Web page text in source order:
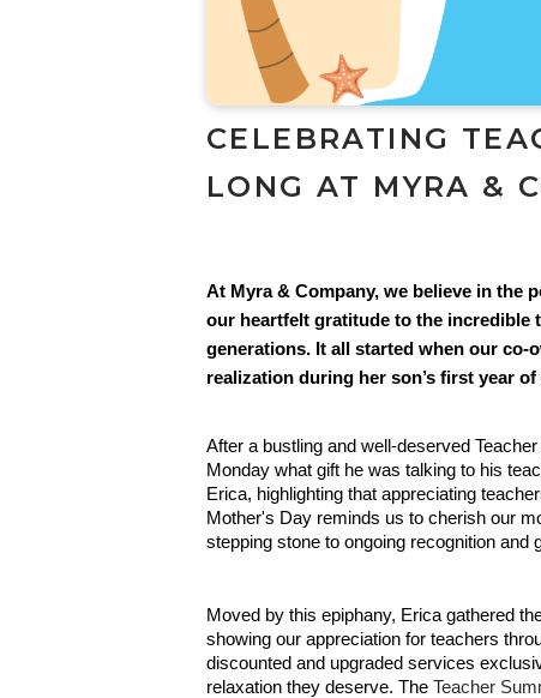
CELEBRATING
LONG AT MYRA &
At Myra & Company, we believe in the
our heartfelt gratitude to the incredible
generations. It all started when our co-
realization during her son’s first year of
After a bustling and well-deserved
Monday what gift he was talking to his
Erica, highlighting that appreciating
Mother's Day reminds us to cherish our
stepping stone to ongoing recognition and
Moved by this epiphany, Erica gathered
showing our appreciation for teachers
discounted and upgraded services
relaxation they deserve. The Teacher